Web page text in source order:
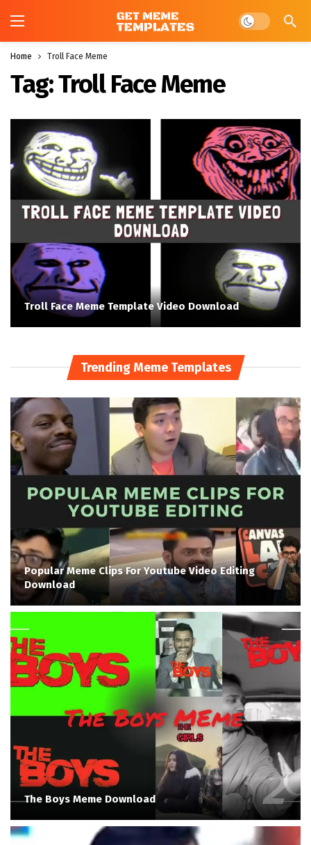
Dark mode
Home Troll Face Meme
Tag:Troll Face Meme
Troll Face Meme Template Video Download
Trending Meme Templates
Popular Meme Clips For Youtube Video Editing
Download
The Boys Meme Download